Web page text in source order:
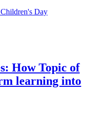
Day
How Topic of
learning into